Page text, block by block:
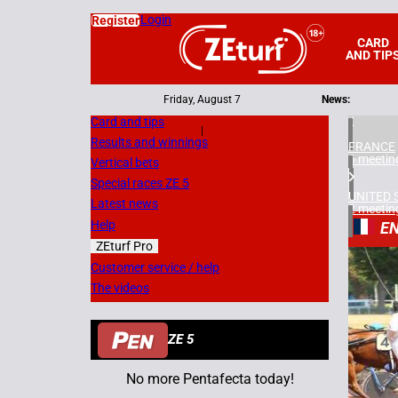
CARD
AND
RegisterLogin
Friday, August 7 News:
Card and tips
Results and winnings
Vertical bets
Special races ZE 5
Latest news
Help
ZEturf Pro
Customer service / help
The videos
ZE 5
No more Pentafecta today!
FRANCE
6
UNITED
2
1
14/08/